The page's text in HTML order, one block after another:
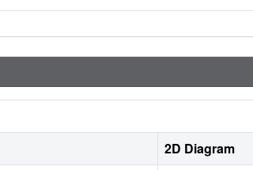
2D Diagram